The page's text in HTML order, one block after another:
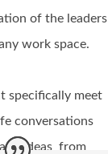
of the leaders
work space.
specifically meet
conversations
ideas from